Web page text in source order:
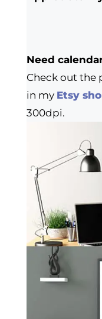
Need
Check out the
in my Etsy
300dpi.